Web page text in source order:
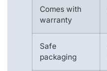
Comes with
warranty
Safe
packaging